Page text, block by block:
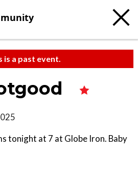
is a past event.
tonight at 7 at Globe Iron. Baby